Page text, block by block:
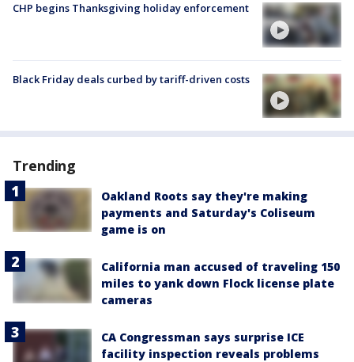
CHP begins Thanksgiving holiday enforcement
Black Friday deals curbed by tariff-driven costs
Trending
Oakland Roots say they're making
payments and Saturday's Coliseum
game is on
California man accused of traveling 150
miles to yank down Flock license plate
cameras
CA Congressman says surprise ICE
facility inspection reveals problems